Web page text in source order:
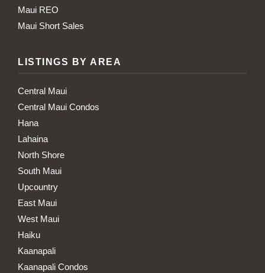
Maui REO
Maui Short Sales
LISTINGS BY AREA
Central Maui
Central Maui Condos
Hana
Lahaina
North Shore
South Maui
Upcountry
East Maui
West Maui
Haiku
Kaanapali
Kaanapali Condos